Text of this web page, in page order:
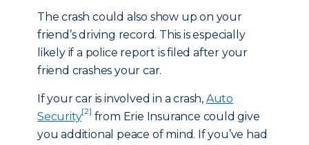
The crash could also show up on your
friend’s driving record. This is especially
likely if a police report is filed after your
friend crashes your car.
If your car is involved in a crash, Auto
Security[2] from Erie Insurance could give
you additional peace of mind. If you’ve had